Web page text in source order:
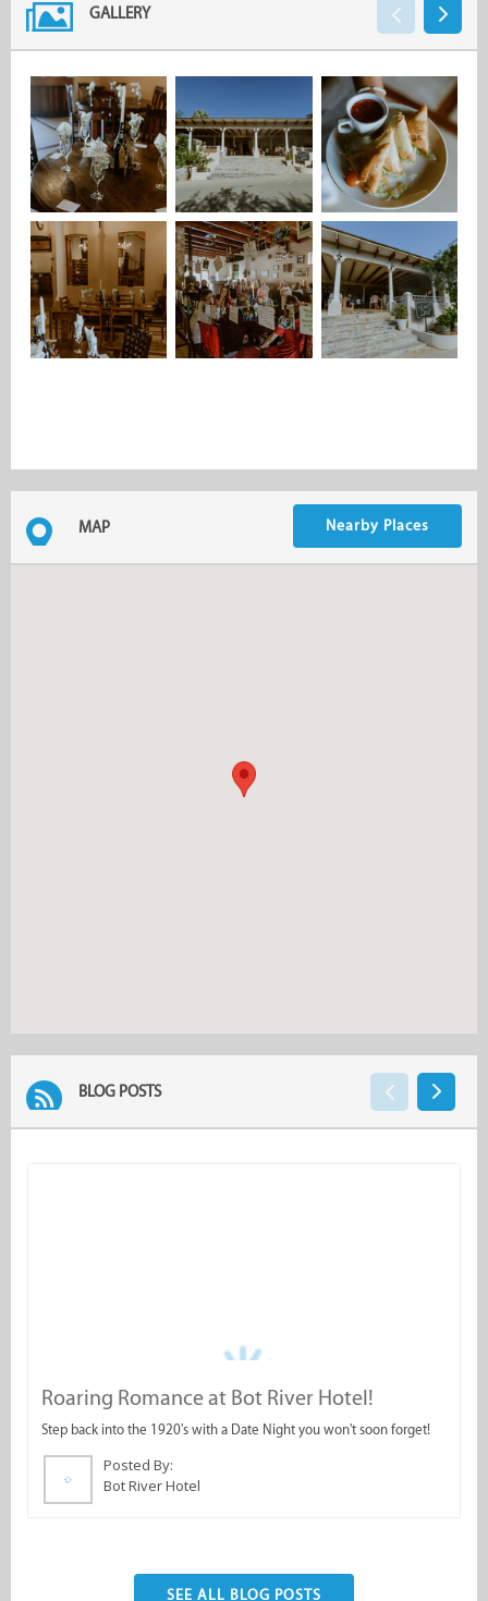
GALLERY
MAP Nearby Places
BLOG POSTS
Roaring Romance at Bot River Hotel!
Step back into the 1920's with a Date Night you won't soon forget!
Posted By:
Bot River Hotel
SEE ALL BLOG POSTS